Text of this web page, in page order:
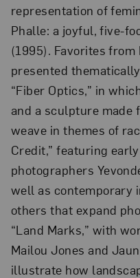
representation of
Phalle: a joyful, five-
(1995). Favorites from
presented
“Fiber Optics,” in
and a sculpture made
weave in themes of
Credit,” featuring
photographers
well as contemporary
others that expand
“Land Marks,” with
Mailou Jones and
illustrate how